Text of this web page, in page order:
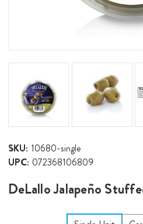
SKU: 10680-single
UPC: 072368106809
DeLallo Jalapeño